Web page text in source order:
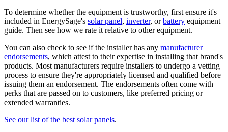
To determine whether the equipment is trustworthy, first ensure it's
included in EnergySage's solar panel, inverter, orbattery equipment
guide. Then see how we rate it relative to other equipment.
You can also check to see if the installer has any manufacturer
endorsements, which attest to their expertise in installing that brand's
products. Most manufacturers require installers to undergo a vetting
process to ensure they're appropriately licensed and qualified before
issuing them an endorsement. The endorsements often come with
perks that are passed on to customers, like preferred pricing or
extended warranties.
See our list of the best solar panels.